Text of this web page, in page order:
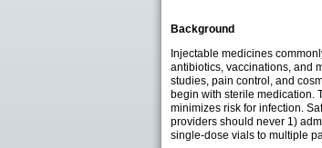
Background
Injectable medicines
antibiotics, vaccinations, and
studies, pain control, and
begin with sterile medication.
minimizes risk for infection.
providers should never 1)
single-dose vials to multiple